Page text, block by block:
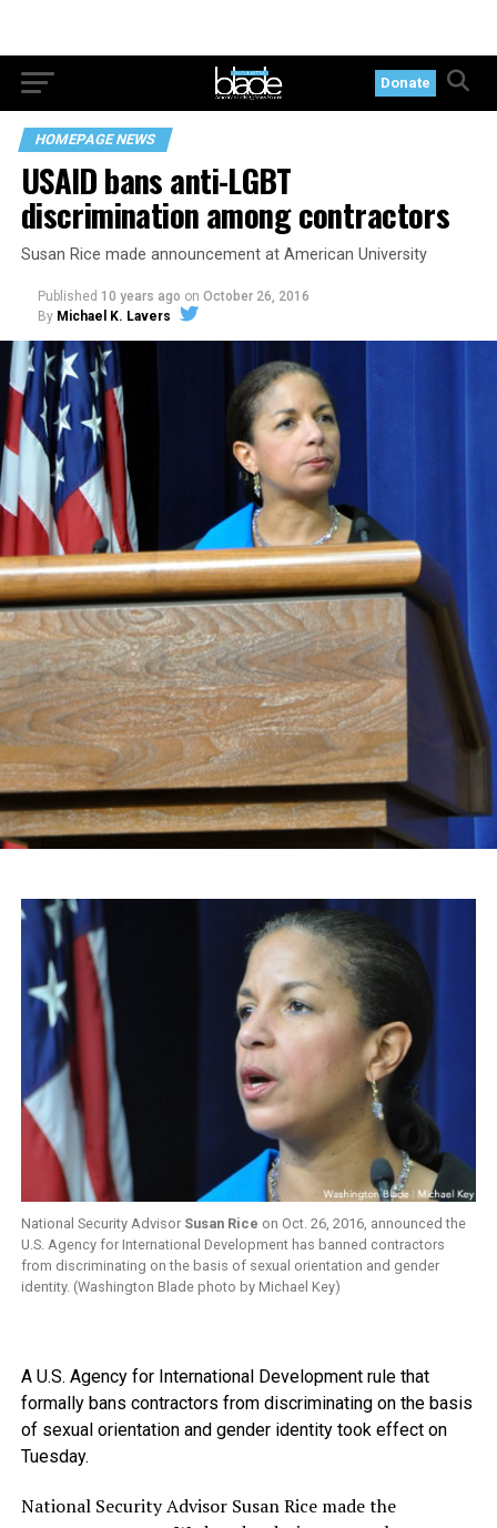
Donate
HOMEPAGE NEWS
USAID bans anti-LGBT
discrimination among contractors
Susan Rice made announcement at American University
Published 10 years ago on October 26, 2016
By Michael K. Lavers
National Security Advisor Susan Rice on Oct. 26, 2016, announced the
U.S. Agency for International Development has banned contractors
from discriminating on the basis of sexual orientation and gender
identity. (Washington Blade photo by Michael Key)
A U.S. Agency for International Development rule that
formally bans contractors from discriminating on the basis
of sexual orientation and gender identity took effect on
Tuesday.
National Security Advisor Susan Rice made the